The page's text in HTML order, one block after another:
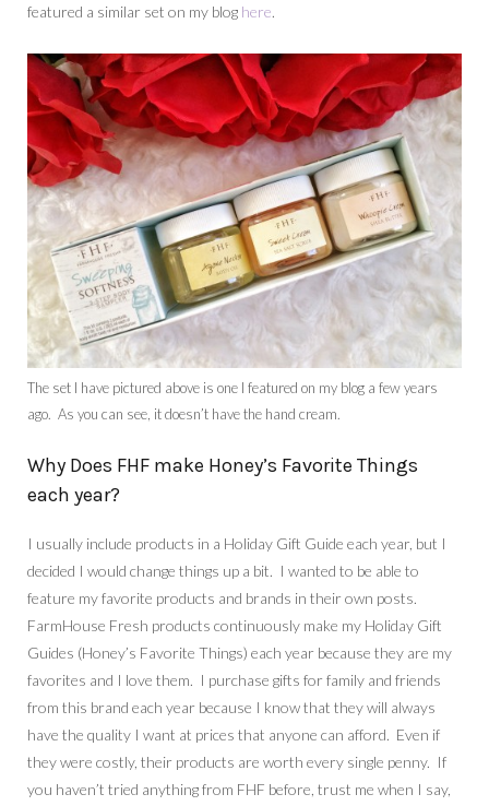
featured a similar set on my blog here.
The set I have pictured above is one I featured on my blog a few years
ago. As you can see, it doesn’t have the hand cream.
Why Does FHF make Honey’s Favorite Things
each year?
I usually include products in a Holiday Gift Guide each year, but I
decided I would change things up a bit. I wanted to be able to
feature my favorite products and brands in their own posts.
FarmHouse Fresh products continuously make my Holiday Gift
Guides (Honey’s Favorite Things) each year because they are my
favorites and I love them. I purchase gifts for family and friends
from this brand each year because I know that they will always
have the quality I want at prices that anyone can afford. Even if
they were costly, their products are worth every single penny. If
you haven’t tried anything from FHF before, trust me when I say,